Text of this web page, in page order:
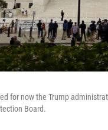
for now the Trump
Board.